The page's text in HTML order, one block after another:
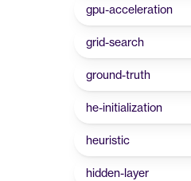
gpu-acceleration
grid-search
ground-truth
he-initialization
heuristic
hidden-layer